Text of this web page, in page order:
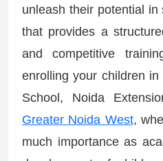
unleash their potential in
that provides a
and competitive
enrolling your children
School, Noida
Greater Noida West,
much importance as